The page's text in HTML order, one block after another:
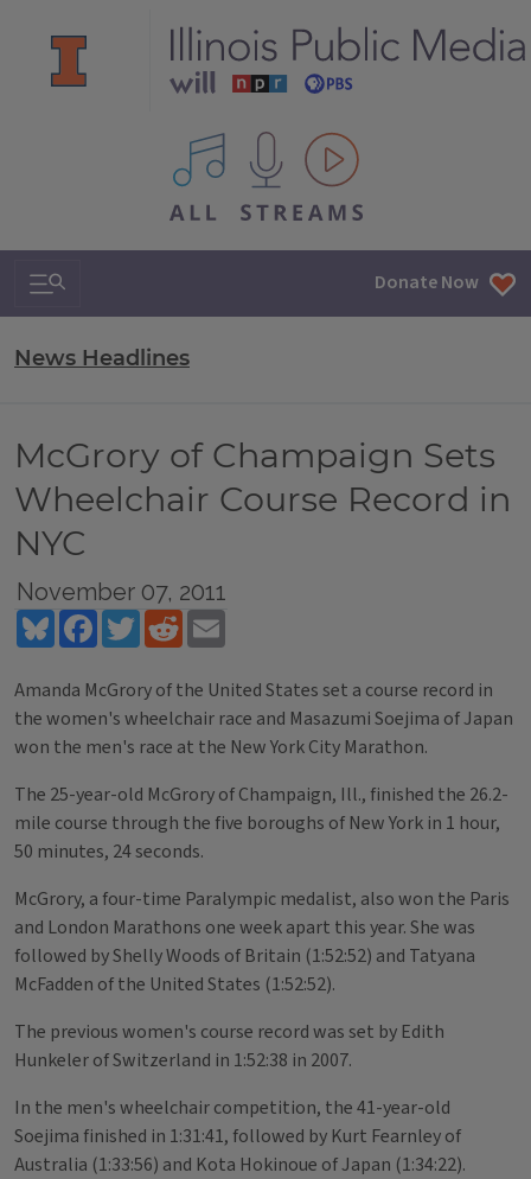
All IPM content streams
Search & Navigation Donate Now
News Headlines
McGrory of Champaign Sets
Wheelchair Course Record in
NYC
November 07, 2011
BlueskyFacebookTwitterReddit
Amanda McGrory of the United States set a course record in
the women's wheelchair race and Masazumi Soejima of Japan
won the men's race at the New York City Marathon.
The 25-year-old McGrory of Champaign, Ill., finished the 26.2-
mile course through the five boroughs of New York in 1 hour,
50 minutes, 24 seconds.
McGrory, a four-time Paralympic medalist, also won the Paris
and London Marathons one week apart this year. She was
followed by Shelly Woods of Britain (1:52:52) and Tatyana
McFadden of the United States (1:52:52).
The previous women's course record was set by Edith
Hunkeler of Switzerland in 1:52:38 in 2007.
In the men's wheelchair competition, the 41-year-old
Soejima finished in 1:31:41, followed by Kurt Fearnley of
Australia (1:33:56) and Kota Hokinoue of Japan (1:34:22).